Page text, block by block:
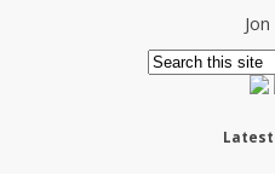
Latest